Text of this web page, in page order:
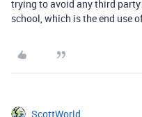
trying to avoid any third
school, which is the end use
ScottWorld